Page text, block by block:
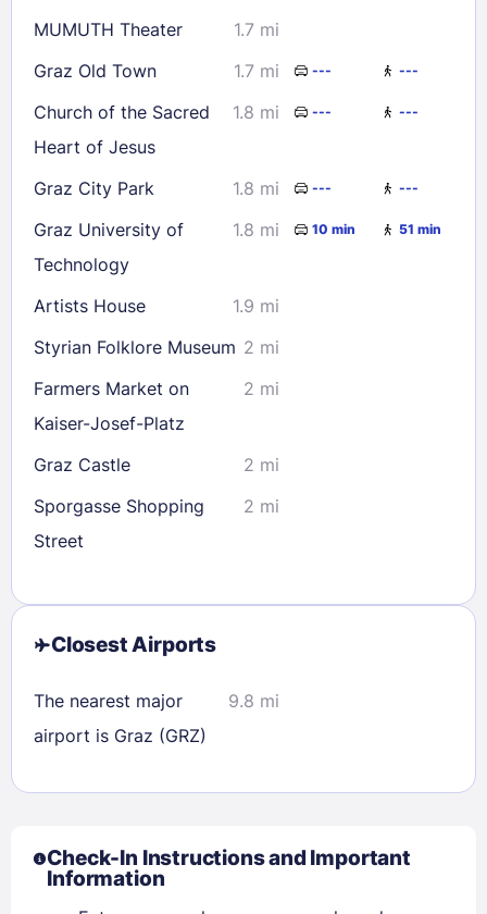
MUMUTH Theater
1.7 mi
Graz Old Town
1.7 mi --- ---
Church of the Sacred
Heart of Jesus
1.8 mi --- ---
Graz City Park 1.8 mi --- ---
Graz University of
Technology
1.8 mi 10 min 51 min
Artists House
1.9 mi
Styrian Folklore Museum 2 mi
Farmers Market on
Kaiser-Josef-Platz
2 mi
Graz Castle
2 mi
Sporgasse Shopping
Street
2 mi
Closest Airports
The nearest major
airport is Graz (GRZ)
9.8 mi
Check-In Instructions and Important
Information